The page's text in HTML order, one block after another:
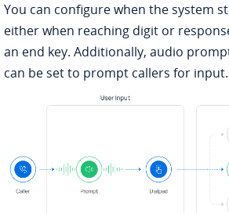
You can configure when the system
either when reaching digit or
an end key. Additionally, audio
can be set to prompt callers for input.